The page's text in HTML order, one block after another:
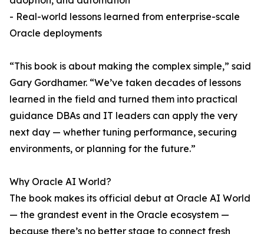
- Real-world lessons learned from enterprise-scale
Oracle deployments
“This book is about making the complex simple,” said
Gary Gordhamer. “We’ve taken decades of lessons
learned in the field and turned them into practical
guidance DBAs and IT leaders can apply the very
next day — whether tuning performance, securing
environments, or planning for the future.”
Why Oracle AI World?
The book makes its official debut at Oracle AI World
— the grandest event in the Oracle ecosystem —
because there’s no better stage to connect fresh